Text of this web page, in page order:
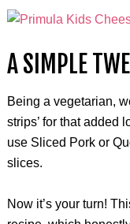
A SIMPLE
Being a vegetarian,
strips’ for that added
use Sliced Pork or
slices.
Now it’s your turn!